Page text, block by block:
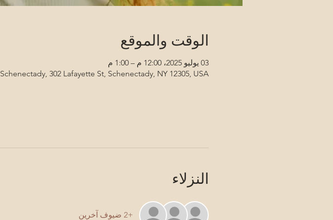
الوقت والموقع
03 يوليو 2025، 12:00 م – 1:00 م
Schenectady, 302 Lafayette St, Schenectady, NY 12305, USA
النزلاء
+2 ضيوف آخرين